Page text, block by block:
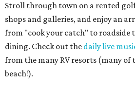
Stroll through town on a rented
shops and galleries, and enjoy an
from "cook your catch" to roadside
dining. Check out the daily live
from the many RV resorts (many
beach!).